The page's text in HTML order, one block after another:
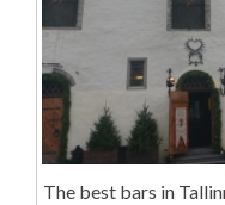
The best bars in